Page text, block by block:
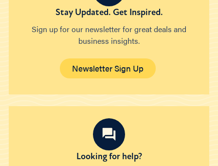
Stay Updated. Get Inspired.
Sign up for our newsletter for great deals and
business insights.
Newsletter Sign Up
Looking for help?